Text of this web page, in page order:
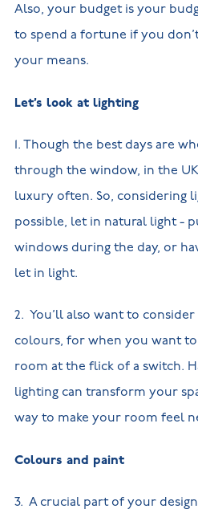
Also, your budget is your
to spend a fortune if you
your means.
Let’s look at lighting
1. Though the best days are
through the window, in the
luxury often. So, considering
possible, let in natural light -
windows during the day, or
let in light.
2. You’ll also want to
colours, for when you want
room at the flick of a switch.
lighting can transform your
way to make your room feel
Colours and paint
3. A crucial part of your